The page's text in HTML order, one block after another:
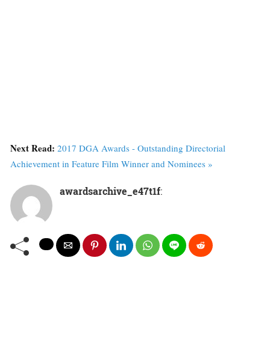
Next Read: 2017 DGA Awards - Outstanding Directorial
Achievement in Feature Film Winner and Nominees »
awardsarchive_e47t1f: